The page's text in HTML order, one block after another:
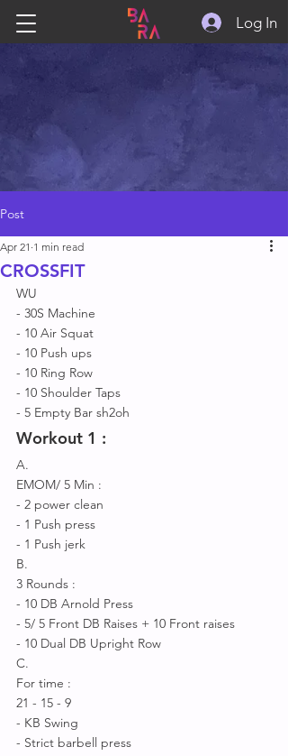
Log In
Post
CROSSFIT
Apr 21 1 min read
WU
- 30S Machine
- 10 Air Squat
- 10 Push ups
- 10 Ring Row
- 10 Shoulder Taps
- 5 Empty Bar sh2oh
Workout 1 :
A.
EMOM/ 5 Min :
- 2 power clean
- 1 Push press
- 1 Push jerk
B.
3 Rounds :
- 10 DB Arnold Press
- 5/ 5 Front DB Raises + 10 Front raises
- 10 Dual DB Upright Row
C.
For time :
21 - 15 - 9
- KB Swing
- Strict barbell press